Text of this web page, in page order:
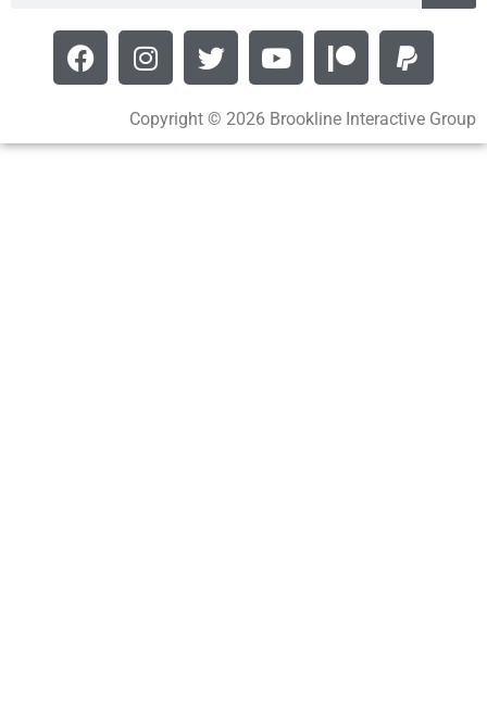
Copyright © 2026 Brookline Interactive Group